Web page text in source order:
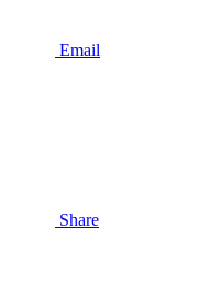
Email
Share